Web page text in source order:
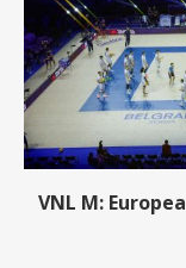
VNL M: